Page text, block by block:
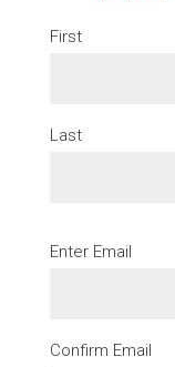
First
Last
Email (Required)
Enter Email
Confirm Email